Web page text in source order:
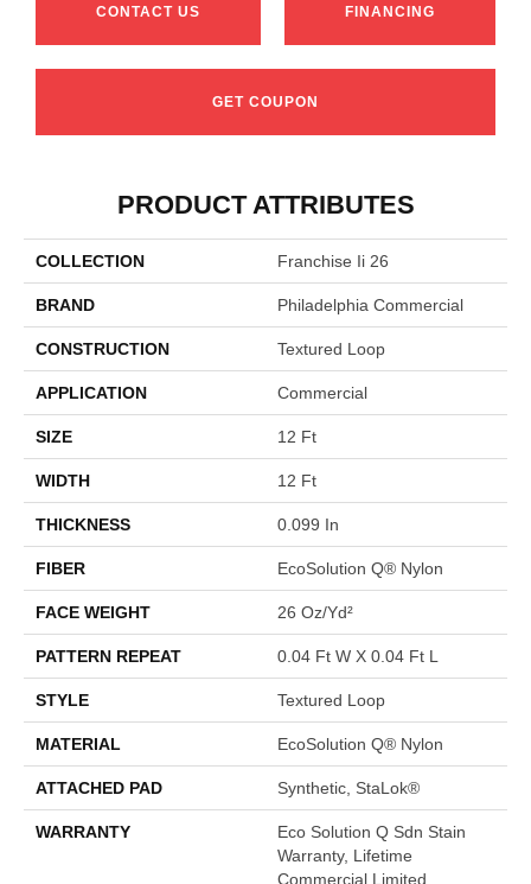
CONTACT US FINANCING
GET COUPON
PRODUCT ATTRIBUTES
COLLECTION Franchise Ii 26
BRAND Philadelphia Commercial
CONSTRUCTION Textured Loop
APPLICATION Commercial
SIZE 12 Ft
WIDTH 12 Ft
THICKNESS 0.099 In
FIBER EcoSolution Q® Nylon
FACE WEIGHT 26 Oz/yd²
PATTERN REPEAT 0.04 Ft W X 0.04 Ft L
STYLE Textured Loop
MATERIAL EcoSolution Q® Nylon
ATTACHED PAD Synthetic, StaLok®
WARRANTY
Eco Solution Q Sdn Stain
Warranty, Lifetime
Commercial Limited